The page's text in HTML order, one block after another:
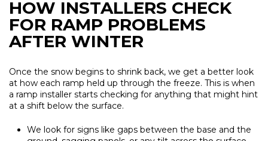
HOW INSTALLERS CHECK
FOR RAMP PROBLEMS
AFTER WINTER
Once the snow begins to shrink back, we get a better look
at how each ramp held up through the freeze. This is when
a ramp installer starts checking for anything that might hint
at a shift below the surface.
We look for signs like gaps between the base and the